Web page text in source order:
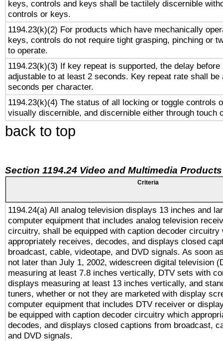
keys, controls and keys shall be tactilely discernible
controls or keys.
1194.23(k)(2) For products which have mechanically
keys, controls do not require tight grasping, pinching or
to operate.
1194.23(k)(3) If key repeat is supported, the delay before
adjustable to at least 2 seconds. Key repeat rate shall be
seconds per character.
1194.23(k)(4) The status of all locking or toggle controls
visually discernible, and discernible either through touch
back to top
Section 1194.24 Video and Multimedia Products
Criteria
1194.24(a) All analog television displays 13 inches and
computer equipment that includes analog television
circuitry, shall be equipped with caption decoder circuitry
appropriately receives, decodes, and displays closed
broadcast, cable, videotape, and DVD signals. As soon
not later than July 1, 2002, widescreen digital television
measuring at least 7.8 inches vertically, DTV sets with
displays measuring at least 13 inches vertically, and
tuners, whether or not they are marketed with display
computer equipment that includes DTV receiver or
be equipped with caption decoder circuitry which
decodes, and displays closed captions from broadcast,
and DVD signals.